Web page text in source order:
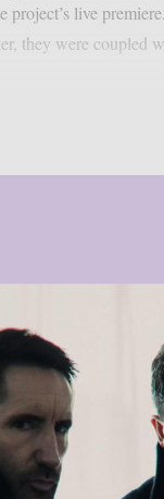
project’s live
they were coupled